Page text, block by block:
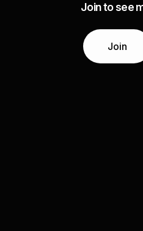
Join to see
Join